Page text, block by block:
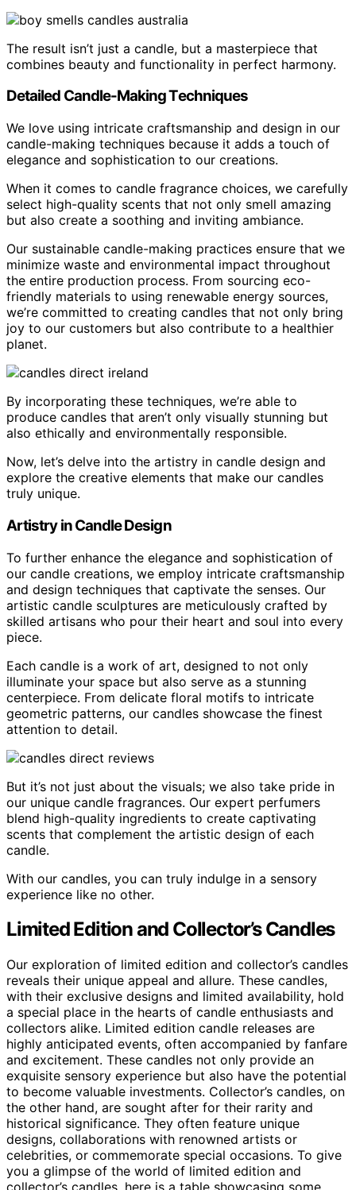
The result isn’t just a candle, but a masterpiece that
combines beauty and functionality in perfect harmony.
Detailed Candle-Making Techniques
We love using intricate craftsmanship and design in our
candle-making techniques because it adds a touch of
elegance and sophistication to our creations.
When it comes to candle fragrance choices, we carefully
select high-quality scents that not only smell amazing
but also create a soothing and inviting ambiance.
Our sustainable candle-making practices ensure that we
minimize waste and environmental impact throughout
the entire production process. From sourcing eco-
friendly materials to using renewable energy sources,
we’re committed to creating candles that not only bring
joy to our customers but also contribute to a healthier
planet.
By incorporating these techniques, we’re able to
produce candles that aren’t only visually stunning but
also ethically and environmentally responsible.
Now, let’s delve into the artistry in candle design and
explore the creative elements that make our candles
truly unique.
Artistry in Candle Design
To further enhance the elegance and sophistication of
our candle creations, we employ intricate craftsmanship
and design techniques that captivate the senses. Our
artistic candle sculptures are meticulously crafted by
skilled artisans who pour their heart and soul into every
piece.
Each candle is a work of art, designed to not only
illuminate your space but also serve as a stunning
centerpiece. From delicate floral motifs to intricate
geometric patterns, our candles showcase the finest
attention to detail.
But it’s not just about the visuals; we also take pride in
our unique candle fragrances. Our expert perfumers
blend high-quality ingredients to create captivating
scents that complement the artistic design of each
candle.
With our candles, you can truly indulge in a sensory
experience like no other.
Limited Edition and Collector’s Candles
Our exploration of limited edition and collector’s candles
reveals their unique appeal and allure. These candles,
with their exclusive designs and limited availability, hold
a special place in the hearts of candle enthusiasts and
collectors alike. Limited edition candle releases are
highly anticipated events, often accompanied by fanfare
and excitement. These candles not only provide an
exquisite sensory experience but also have the potential
to become valuable investments. Collector’s candles, on
the other hand, are sought after for their rarity and
historical significance. They often feature unique
designs, collaborations with renowned artists or
celebrities, or commemorate special occasions. To give
you a glimpse of the world of limited edition and